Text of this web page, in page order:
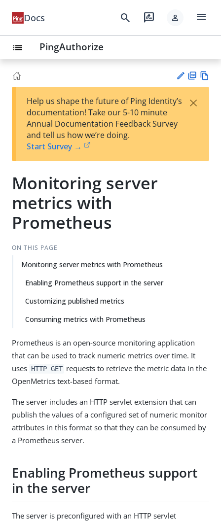
Docs search rate_review person menu
list PingAuthorize
est
t
F
Help us shape the future of Ping Identity’s
documentation! Take our 5-10 minute
Annual Documentation Feedback Survey
and tell us how we’re doing.
Start Survey →
×
Monitoring server
metrics with
Prometheus
ON THIS PAGE
Monitoring server metrics with Prometheus
Enabling Prometheus support in the server
Customizing published metrics
Consuming metrics with Prometheus
Prometheus is an open-source monitoring application
that can be used to track numeric metrics over time. It
uses HTTP GET requests to retrieve the metric data in the
OpenMetrics text-based format.
The server includes an HTTP servlet extension that can
publish the values of a configured set of numeric monitor
attributes in this format so that they can be consumed by
a Prometheus server.
Enabling Prometheus support
in the server
The server is preconfigured with an HTTP servlet